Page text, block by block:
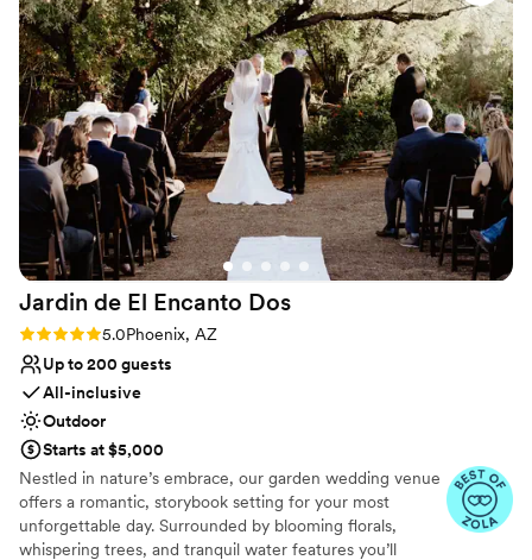
Why you'll love this venue
Wheelchair accessible
Provides a dedicated team on-site
Provides setup and cleanup
Venue considerations
Best for events with big guest lists
Dance floor not included
No on-site guest accommodations
They made sure every detail was perfect, even
offering to meet with us twice when we forgot
our cake topper and a week later realized we
had left some of our cards behind. Their
attentiveness and dedication to making our
special day seamless was unmatched. We
cannot recommend Venue At The Grove highly
enough!”
Jardin de El Encanto Dos
Rating: 5.0 (3 reviews)
5.0Phoenix, AZ
Up to 200 guests
All-inclusive
Outdoor
Starts at $5,000
Nestled in nature’s embrace, our garden wedding venue
offers a romantic, storybook setting for your most
unforgettable day. Surrounded by blooming florals,
whispering trees, and tranquil water features you’ll